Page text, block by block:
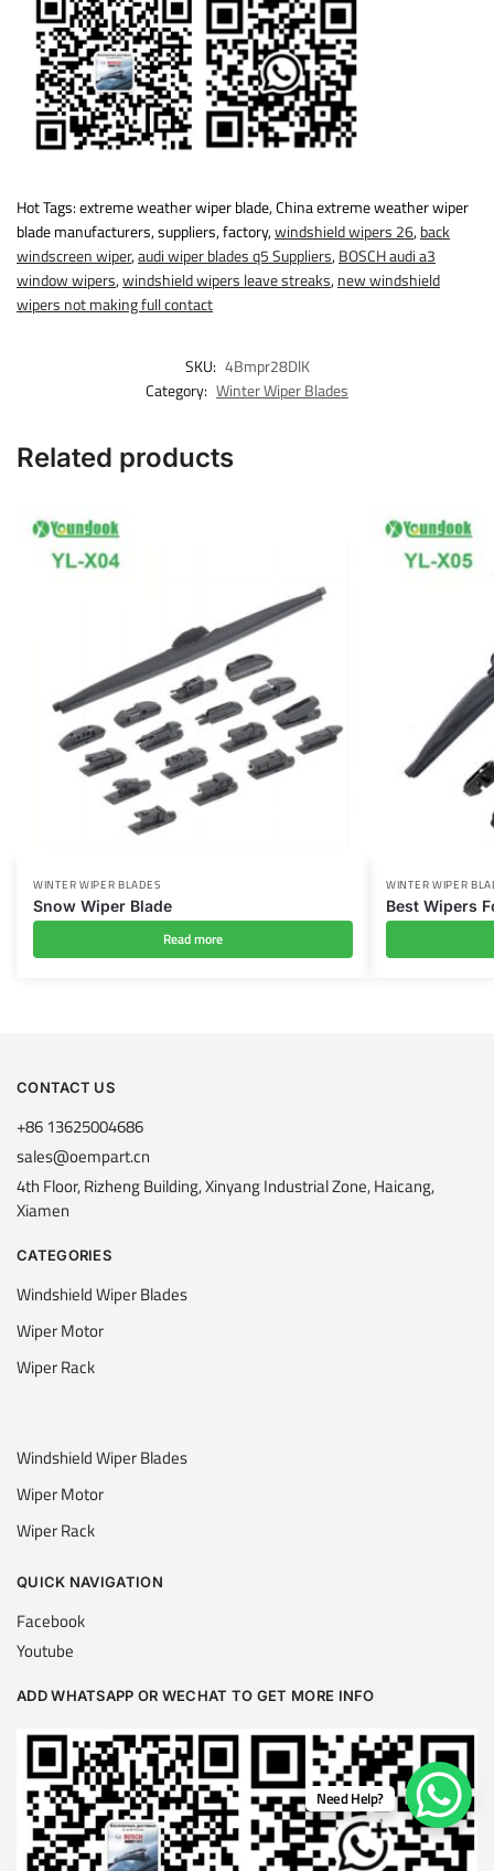
Hot Tags: extreme weather wiper blade, China extreme weather wiper
blade manufacturers, suppliers, factory,windshield wipers 26,back
windscreen wiper,audi wiper blades q5 Suppliers,BOSCH audi a3
window wipers,windshield wipers leave streaks,new windshield
wipers not making full contact
SKU: 4Bmpr28DlK
Category: Winter Wiper Blades
Related products
WINTER WIPER BLADES
Snow Wiper Blade
Read more
WINTER WIPER
Best Wipers
CONTACT US
+86 13625004686
sales@oempart.cn
4th Floor, Rizheng Building, Xinyang Industrial Zone, Haicang,
Xiamen
CATEGORIES
Windshield Wiper Blades
Wiper Motor
Wiper Rack
Windshield Wiper Blades
Wiper Motor
Wiper Rack
QUICK NAVIGATION
Facebook
Youtube
ADD WHATSAPP OR WECHAT TO GET MORE INFO
Need Help?